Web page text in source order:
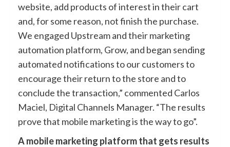
website, add products of interest in their cart
and, for some reason, not finish the purchase.
We engaged Upstream and their marketing
automation platform, Grow, and began sending
automated notifications to our customers to
encourage their return to the store and to
conclude the transaction,” commented Carlos
Maciel, Digital Channels Manager. “The results
prove that mobile marketing is the way to go”.
A mobile marketing platform that gets results